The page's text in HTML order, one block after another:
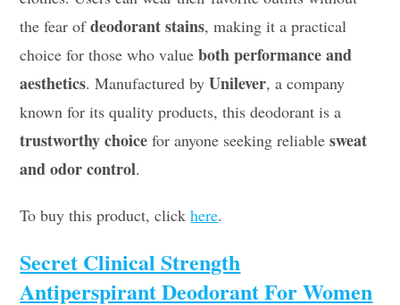
the fear ofdeodorant stains, making it a practical
choice for those who valueboth performance and
aesthetics. Manufactured byUnilever, a company
known for its quality products, this deodorant is a
trustworthy choice for anyone seeking reliablesweat
and odor control.
To buy this product, clickhere.
Secret Clinical Strength
Antiperspirant Deodorant For Women